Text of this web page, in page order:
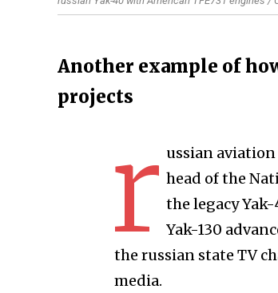
Another example of
projects
r ussian
head of the
the legacy
Yak-130
the russian state TV
media.